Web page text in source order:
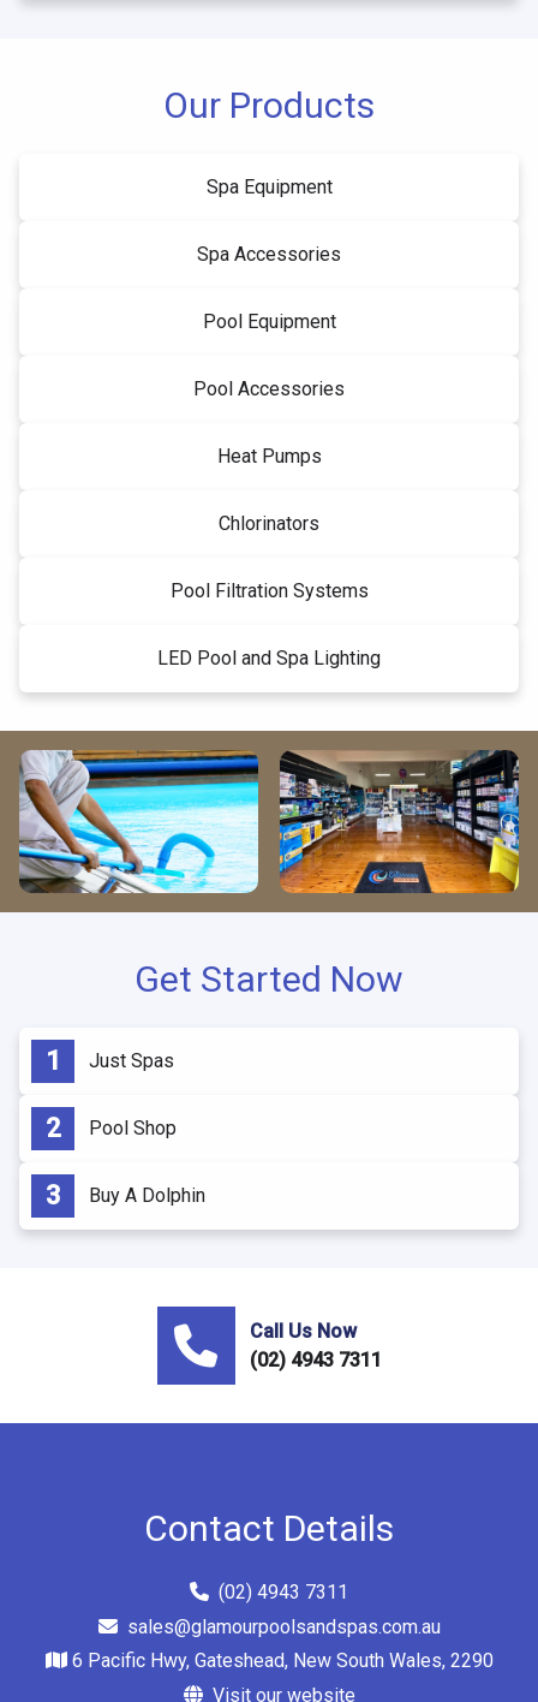
Our Products
Spa Equipment
Spa Accessories
Pool Equipment
Pool Accessories
Heat Pumps
Chlorinators
Pool Filtration Systems
LED Pool and Spa Lighting
Get Started Now
Just Spas
Pool Shop
Buy A Dolphin
Call Us Now
(02) 4943 7311
Contact Details
(02) 4943 7311
sales@glamourpoolsandspas.com.au
6 Pacific Hwy, Gateshead, New South Wales, 2290
Visit our website